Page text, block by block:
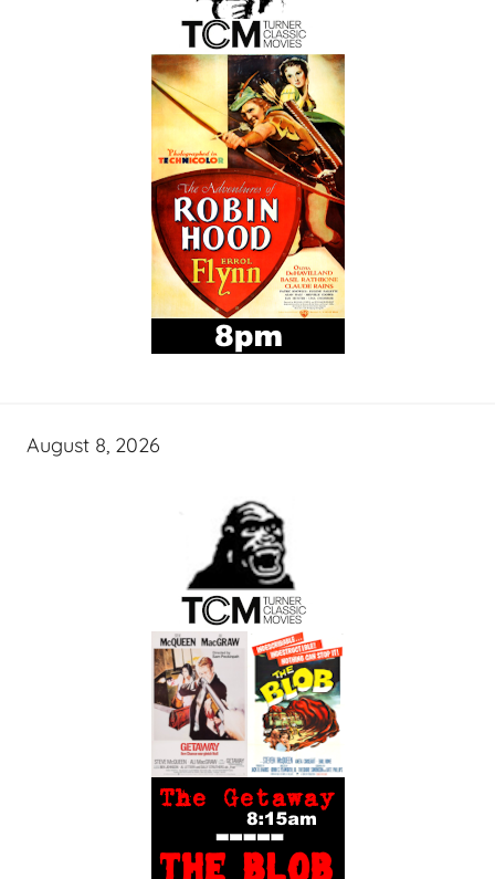
August 8, 2026